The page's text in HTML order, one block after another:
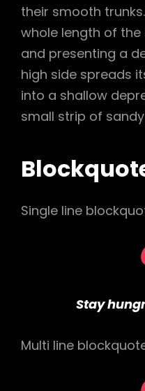
their smooth
whole length of the
and presenting a
high side spreads
into a shallow
small strip of
Single line
Stay
Multi line